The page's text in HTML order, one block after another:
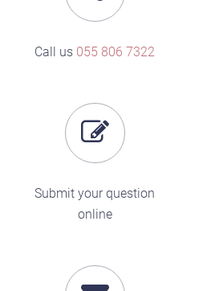
Call us 055 806 7322
Submit your question
online